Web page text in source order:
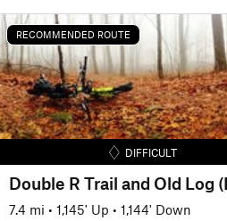
RECOMMENDED ROUTE
DIFFICULT
7.4 mi • 1,145' Up • 1,144' Down